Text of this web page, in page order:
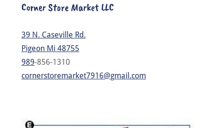
Corner Store Market LLC
39 N. Caseville Rd.
Pigeon Mi 48755
989-856-1310
cornerstoremarket7916@gmail.com